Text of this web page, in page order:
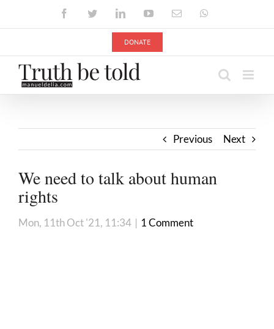
FacebookTwitterLinkedInYouTubeEmail
DONATE
Previous Next
We need to talk about human
rights
Mon, 11th Oct '21, 11:34 | 1 Comment